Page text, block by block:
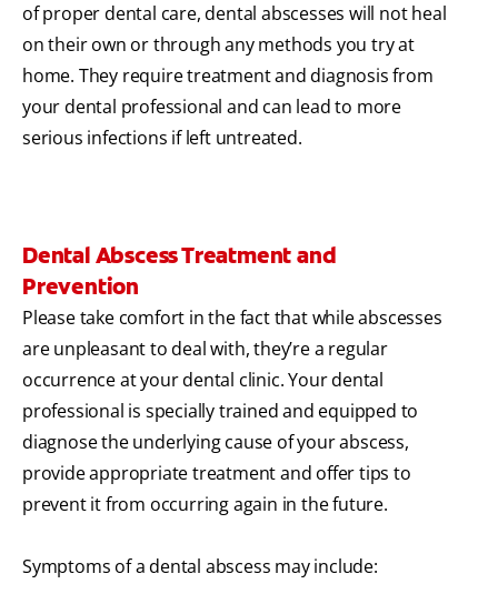
of proper dental care, dental abscesses will not heal
on their own or through any methods you try at
home. They require treatment and diagnosis from
your dental professional and can lead to more
serious infections if left untreated.
Dental Abscess Treatment and
Prevention
Please take comfort in the fact that while abscesses
are unpleasant to deal with, they’re a regular
occurrence at your dental clinic. Your dental
professional is specially trained and equipped to
diagnose the underlying cause of your abscess,
provide appropriate treatment and offer tips to
prevent it from occurring again in the future.
Symptoms of a dental abscess may include: